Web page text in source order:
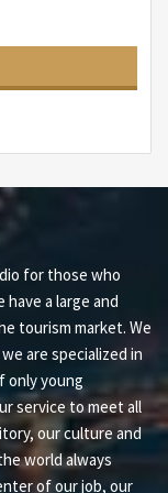
to customize
Smeralda™
airport of
reference for
offering the
homes
of real estate
service, thanks
for those who
have a large and
tourism market. We
are specialized in
only young
service to meet all
our culture and
world always
of our job, our